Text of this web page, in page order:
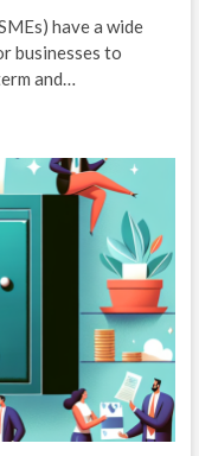
have a wide
businesses to
and…